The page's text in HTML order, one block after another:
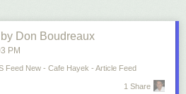
by Don Boudreaux
PM
Feed New - Cafe Hayek - Article Feed
1 Share